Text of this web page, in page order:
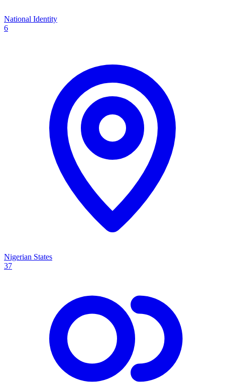
National Identity
6
Nigerian States
37